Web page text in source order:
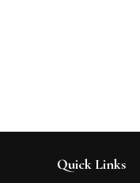
Quick Links